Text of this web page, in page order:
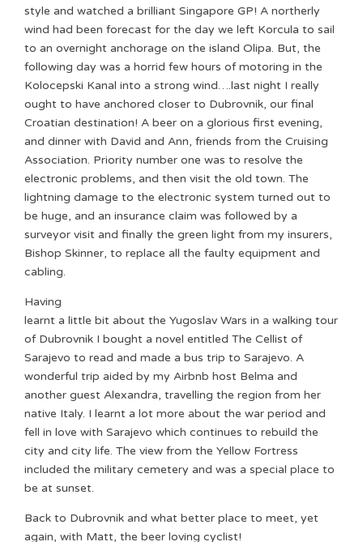
style and watched a brilliant Singapore GP! A northerly
wind had been forecast for the day we left Korcula to sail
to an overnight anchorage on the island Olipa. But, the
following day was a horrid few hours of motoring in the
Kolocepski Kanal into a strong wind….last night I really
ought to have anchored closer to Dubrovnik, our final
Croatian destination! A beer on a glorious first evening,
and dinner with David and Ann, friends from the Cruising
Association. Priority number one was to resolve the
electronic problems, and then visit the old town. The
lightning damage to the electronic system turned out to
be huge, and an insurance claim was followed by a
surveyor visit and finally the green light from my insurers,
Bishop Skinner, to replace all the faulty equipment and
cabling.
Having
learnt a little bit about the Yugoslav Wars in a walking tour
of Dubrovnik I bought a novel entitled The Cellist of
Sarajevo to read and made a bus trip to Sarajevo. A
wonderful trip aided by my Airbnb host Belma and
another guest Alexandra, travelling the region from her
native Italy. I learnt a lot more about the war period and
fell in love with Sarajevo which continues to rebuild the
city and city life. The view from the Yellow Fortress
included the military cemetery and was a special place to
be at sunset.
Back to Dubrovnik and what better place to meet, yet
again, with Matt, the beer loving cyclist!